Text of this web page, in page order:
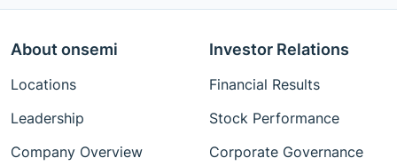
About onsemi
Locations
Leadership
Company Overview
Investor Relations
Financial Results
Stock Performance
Corporate Governance